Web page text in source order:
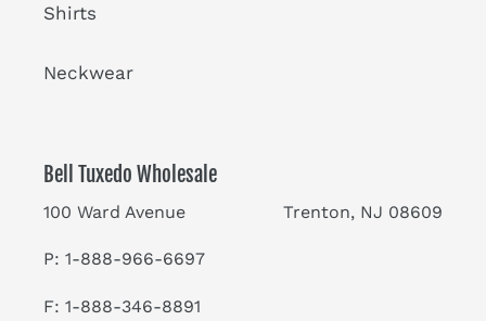
Shirts
Neckwear
Bell Tuxedo Wholesale
100 Ward Avenue Trenton, NJ 08609
P: 1-888-966-6697
F: 1-888-346-8891